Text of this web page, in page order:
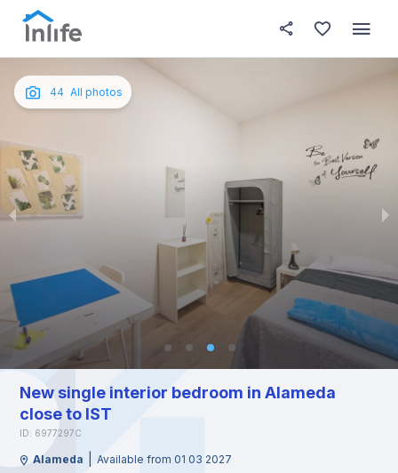
English
Portuguese
Spanish
Photos In your bedroom About
44 All photos
New single interior bedroom in Alameda
close to IST
ID: 6977297C
Alameda Available from 01 03 2027